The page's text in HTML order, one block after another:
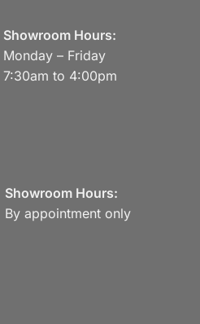
Showroom Hours:
Monday – Friday
7:30am to 4:00pm
Showroom Hours:
By appointment only